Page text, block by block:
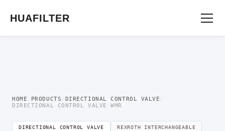
HUAFILTER
HOME / PRODUCTS / DIRECTIONAL CONTROL VALVE /
DIRECTIONAL CONTROL VALVE WMR
DIRECTIONAL CONTROL VALVE REXROTH INTERCHANGEABLE